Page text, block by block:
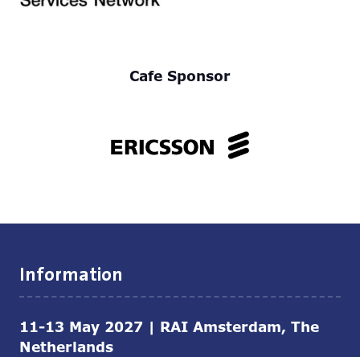
Cafe Sponsor
Information
11-13 May 2027 | RAI Amsterdam, The
Netherlands